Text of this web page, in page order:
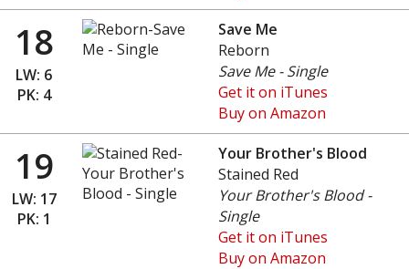
18
LW: 6
PK: 4
Save Me
Reborn
Save Me - Single
Get it on iTunes
Buy on Amazon
19
LW: 17
PK: 1
Your Brother's Blood
Stained Red
Your Brother's Blood -
Single
Get it on iTunes
Buy on Amazon